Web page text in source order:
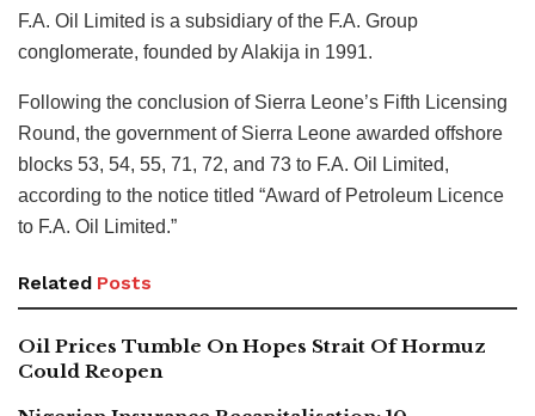
F.A. Oil Limited is a subsidiary of the F.A. Group
conglomerate, founded by Alakija in 1991.
Following the conclusion of Sierra Leone’s Fifth Licensing
Round, the government of Sierra Leone awarded offshore
blocks 53, 54, 55, 71, 72, and 73 to F.A. Oil Limited,
according to the notice titled “Award of Petroleum Licence
to F.A. Oil Limited.”
Related Posts
Oil Prices Tumble On Hopes Strait Of Hormuz
Could Reopen